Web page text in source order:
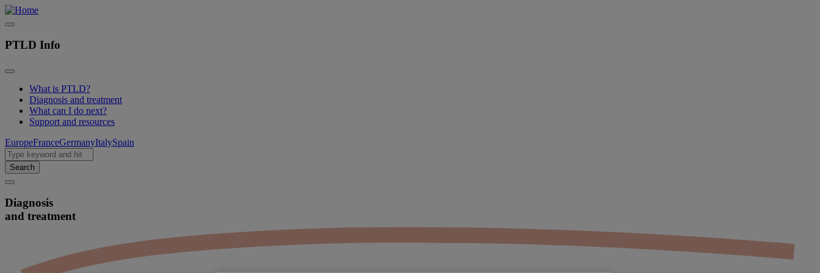
PTLD Info
Main
navigation
EN
What is PTLD?
Diagnosis and treatment
What can I do next?
Support and resources
EuropeFranceGermanyItalySpain
Search
Diagnosis
and treatment